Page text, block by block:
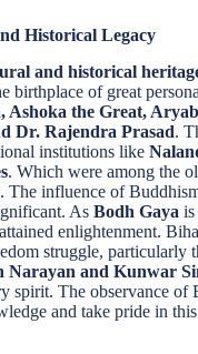
Historical Legacy
and historical
birthplace of great
the Great,
Dr. Rajendra Prasad.
institutions like
. Which were among the
The influence of
As Bodh Gaya is
enlightenment.
struggle, particularly
Narayan and Kunwar
spirit. The observance of
and take pride in this